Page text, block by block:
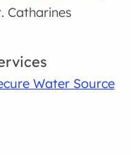
Catharines
Water Source